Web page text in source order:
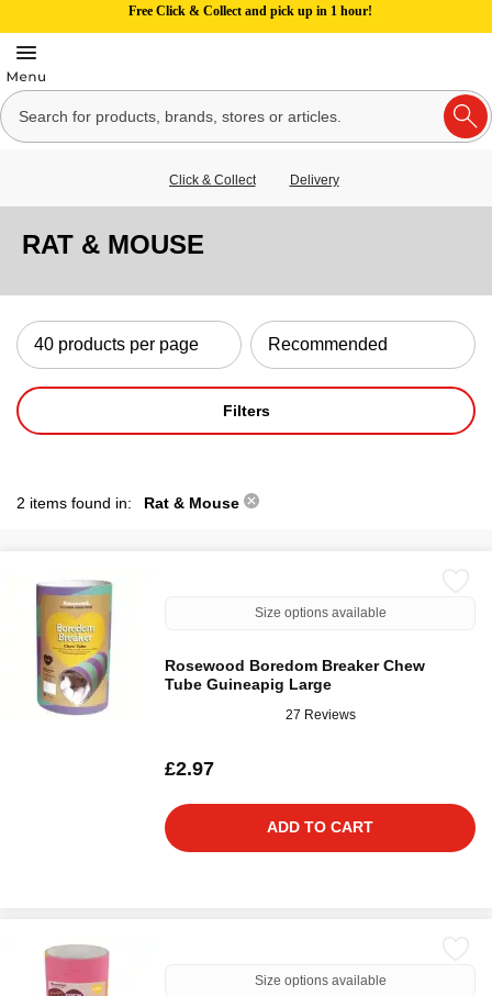
Free Click & Collect and pick up in 1 hour!
Click & Collect Delivery
RAT & MOUSE
Filters
2 items found in: Rat & Mouse
Size options available
Rosewood Boredom Breaker Chew
Tube Guineapig Large
27 Reviews
£2.97
ADD TO CART
Size options available